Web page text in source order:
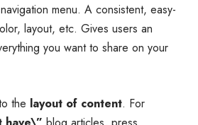
menu. A consistent, easy-
layout, etc. Gives users an
you want to share on your
the layout of content. For